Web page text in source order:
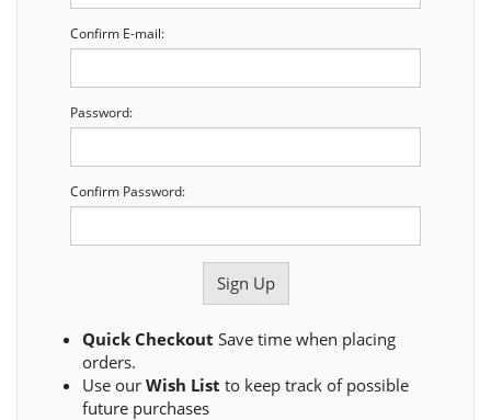
Confirm E-mail:
Password:
Confirm Password:
Quick Checkout Save time when placing
orders.
Use our Wish List to keep track of possible
future purchases